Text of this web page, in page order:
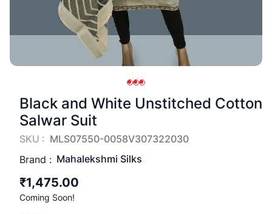
Black and White Unstitched Cotton
Salwar Suit
SKU : MLS07550-0058V307322030
Brand : Mahalekshmi Silks
₹1,475.00
Coming Soon!